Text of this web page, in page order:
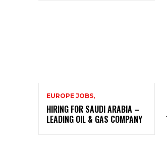
EUROPE JOBS,
HIRING FOR SAUDI ARABIA –
LEADING OIL & GAS COMPANY